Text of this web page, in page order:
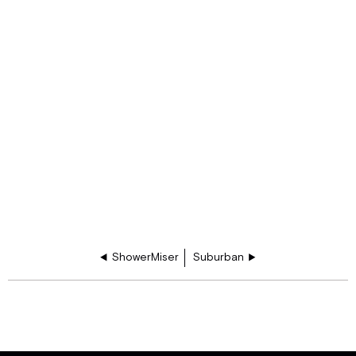
ShowerMiser Suburban